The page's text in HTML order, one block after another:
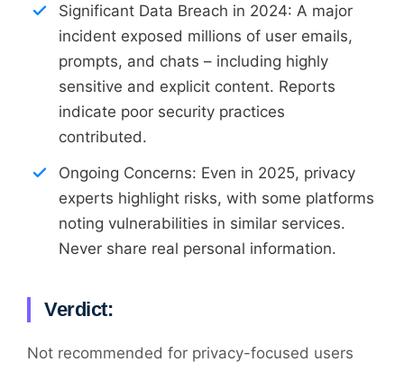
Significant Data Breach in 2024: A major
incident exposed millions of user emails,
prompts, and chats – including highly
sensitive and explicit content. Reports
indicate poor security practices
contributed.
Ongoing Concerns: Even in 2025, privacy
experts highlight risks, with some platforms
noting vulnerabilities in similar services.
Never share real personal information.
Verdict:
Not recommended for privacy-focused users